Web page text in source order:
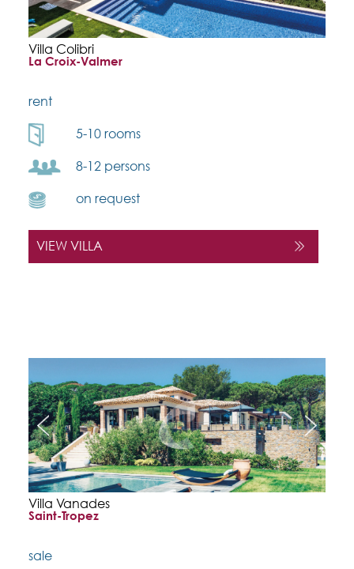
Villa Colibri
La Croix-Valmer
rent
5-10 rooms
8-12 persons
on request
VIEW VILLA
Villa Vanades
Saint-Tropez
sale